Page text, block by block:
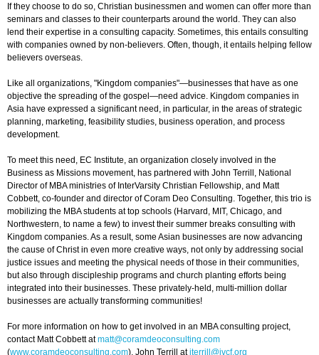
If they choose to do so, Christian businessmen and women can offer more than
seminars and classes to their counterparts around the world. They can also
lend their expertise in a consulting capacity. Sometimes, this entails consulting
with companies owned by non-believers. Often, though, it entails helping fellow
believers overseas.
Like all organizations, "Kingdom companies"—businesses that have as one
objective the spreading of the gospel—need advice. Kingdom companies in
Asia have expressed a significant need, in particular, in the areas of strategic
planning, marketing, feasibility studies, business operation, and process
development.
To meet this need, EC Institute, an organization closely involved in the
Business as Missions movement, has partnered with John Terrill, National
Director of MBA ministries of InterVarsity Christian Fellowship, and Matt
Cobbett, co-founder and director of Coram Deo Consulting. Together, this trio is
mobilizing the MBA students at top schools (Harvard, MIT, Chicago, and
Northwestern, to name a few) to invest their summer breaks consulting with
Kingdom companies. As a result, some Asian businesses are now advancing
the cause of Christ in even more creative ways, not only by addressing social
justice issues and meeting the physical needs of those in their communities,
but also through discipleship programs and church planting efforts being
integrated into their businesses. These privately-held, multi-million dollar
businesses are actually transforming communities!
For more information on how to get involved in an MBA consulting project,
contact Matt Cobbett atmatt@coramdeoconsulting.com
(www.coramdeoconsulting.com), John Terrill atjterrill@ivcf.org